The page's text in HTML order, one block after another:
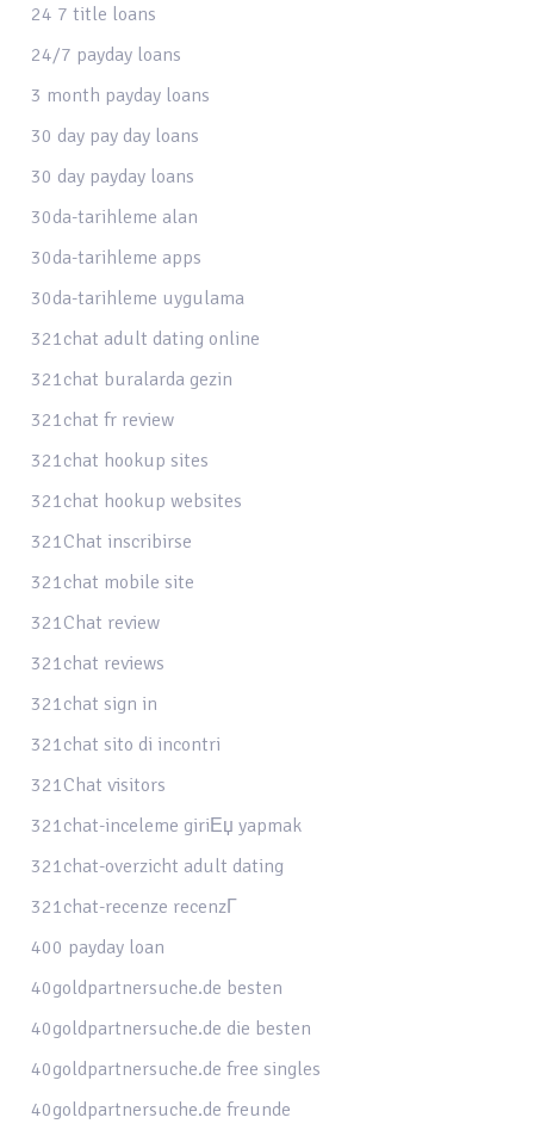
24 7 title loans
24/7 payday loans
3 month payday loans
30 day pay day loans
30 day payday loans
30da-tarihleme alan
30da-tarihleme apps
30da-tarihleme uygulama
321chat adult dating online
321chat buralarda gezin
321chat fr review
321chat hookup sites
321chat hookup websites
321Chat inscribirse
321chat mobile site
321Chat review
321chat reviews
321chat sign in
321chat sito di incontri
321Chat visitors
321chat-inceleme giriЕџ yapmak
321chat-overzicht adult dating
321chat-recenze recenzГ­
400 payday loan
40goldpartnersuche.de besten
40goldpartnersuche.de die besten
40goldpartnersuche.de free singles
40goldpartnersuche.de freunde